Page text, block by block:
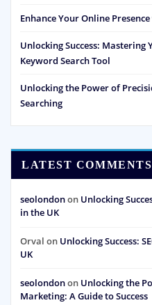
Enhance Your Online
Unlocking Success: Mastering
Keyword Search Tool
Unlocking the Power of
Searching
LATEST COMMENTS
seolondonon Unlocking
in the UK
Orval on Unlocking Success:
UK
seolondonon Unlocking the
Marketing: A Guide to Success